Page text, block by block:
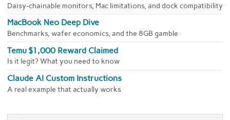
Daisy-chainable monitors, Mac limitations, and dock compatibility
MacBook Neo Deep Dive
Benchmarks, wafer economics, and the 8GB gamble
Temu $1,000 Reward Claimed
Is it legit? What you need to know
Claude AI Custom Instructions
A real example that actually works